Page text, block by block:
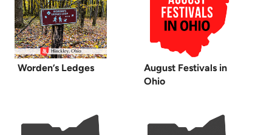
Worden’s Ledges
August Festivals in
Ohio